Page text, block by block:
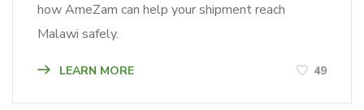
how AmeZam can help your shipment reach
Malawi safely.
LEARN MORE 49